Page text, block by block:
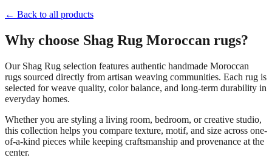
← Back to all products
Why choose Shag Rug Moroccan rugs?
Our Shag Rug selection features authentic handmade Moroccan
rugs sourced directly from artisan weaving communities. Each rug is
selected for weave quality, color balance, and long-term durability in
everyday homes.
Whether you are styling a living room, bedroom, or creative studio,
this collection helps you compare texture, motif, and size across one-
of-a-kind pieces while keeping craftsmanship and provenance at the
center.